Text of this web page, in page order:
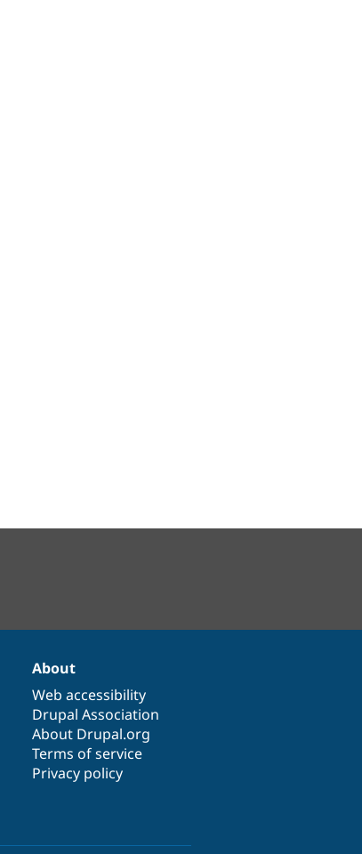
About
Web accessibility
Drupal Association
About Drupal.org
Terms of service
Privacy policy